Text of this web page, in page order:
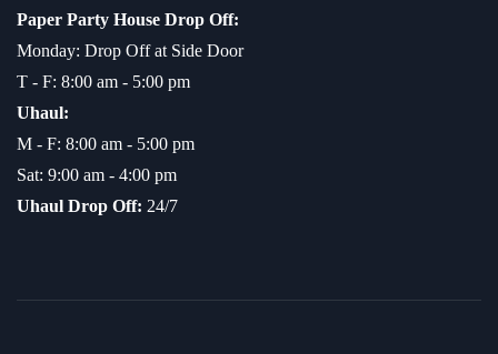
Paper Party House Drop Off:
Monday: Drop Off at Side Door
T - F: 8:00 am - 5:00 pm
Uhaul:
M - F: 8:00 am - 5:00 pm
Sat: 9:00 am - 4:00 pm
Uhaul Drop Off: 24/7